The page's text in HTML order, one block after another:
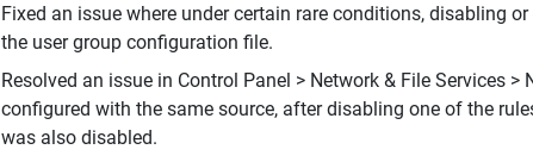
Fixed an issue where under certain rare conditions, disabling
the user group configuration file.
Resolved an issue in Control Panel > Network & File Services
configured with the same source, after disabling one of the
was also disabled.